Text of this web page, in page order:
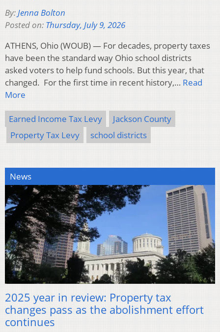
By:Jenna Bolton
Posted on: Thursday, July 9, 2026
ATHENS, Ohio (WOUB) — For decades, property taxes
have been the standard way Ohio school districts
asked voters to help fund schools. But this year, that
changed. For the first time in recent history,… Read
More
Earned Income Tax Levy
Jackson County
Property Tax Levy
school districts
News
2025 year in review: Property tax
changes pass as the abolishment effort
continues